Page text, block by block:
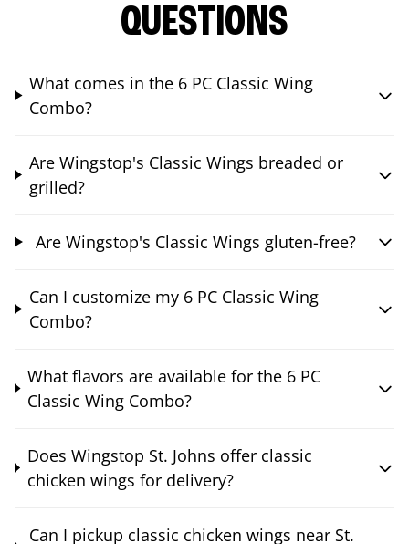
QUESTIONS
What comes in the 6 PC Classic Wing
Combo?
Are Wingstop's Classic Wings breaded or
grilled?
Are Wingstop's Classic Wings gluten-free?
Can I customize my 6 PC Classic Wing
Combo?
What flavors are available for the 6 PC
Classic Wing Combo?
Does Wingstop St. Johns offer classic
chicken wings for delivery?
Can I pickup classic chicken wings near St.